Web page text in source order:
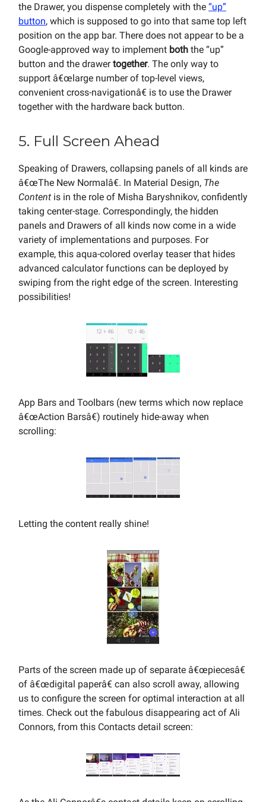
the Drawer, you dispense completely with the “up”
button, which is supposed to go into that same top left
position on the app bar. There does not appear to be a
Google-approved way to implement both the “up”
button and the drawertogether. The only way to
support â€œlarge number of top-level views,
convenient cross-navigationâ€ is to use the Drawer
together with the hardware back button.
5. Full Screen Ahead
Speaking of Drawers, collapsing panels of all kinds are
â€œThe New Normalâ€. In Material Design, The
Content is in the role of Misha Baryshnikov, confidently
taking center-stage. Correspondingly, the hidden
panels and Drawers of all kinds now come in a wide
variety of implementations and purposes. For
example, this aqua-colored overlay teaser that hides
advanced calculator functions can be deployed by
swiping from the right edge of the screen. Interesting
possibilities!
App Bars and Toolbars (new terms which now replace
â€œAction Barsâ€) routinely hide-away when
scrolling:
Letting the content really shine!
Parts of the screen made up of separate â€œpiecesâ€
of â€œdigital paperâ€ can also scroll away, allowing
us to configure the screen for optimal interaction at all
times. Check out the fabulous disappearing act of Ali
Connors, from this Contacts detail screen: